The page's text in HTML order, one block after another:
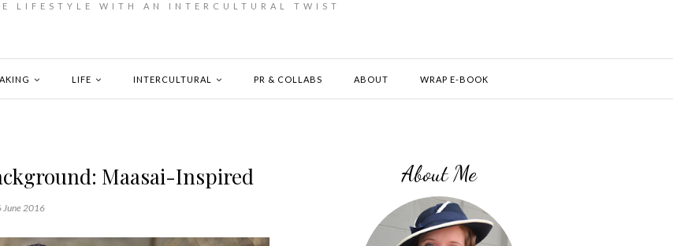
LIFESTYLE WITH AN INTERCULTURAL TWIST
LIFE INTERCULTURAL PR & COLLABS ABOUT WRAP E-BOOK
Maasai-Inspired
June 2016
About Me